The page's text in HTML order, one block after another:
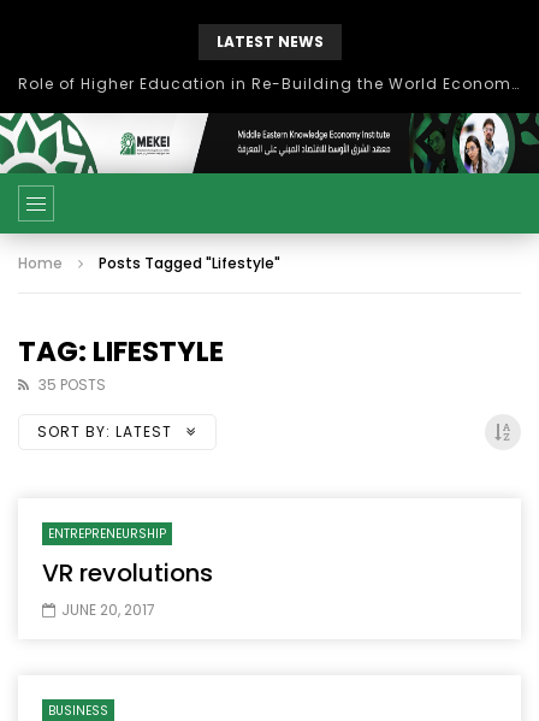
LATEST NEWS
Role of Higher Education in Re-Building the World Economy Post Covid-19
Home Posts Tagged "Lifestyle"
TAG: LIFESTYLE
35 POSTS
SORT BY: LATEST
ENTREPRENEURSHIP
VR revolutions
JUNE 20, 2017
BUSINESS